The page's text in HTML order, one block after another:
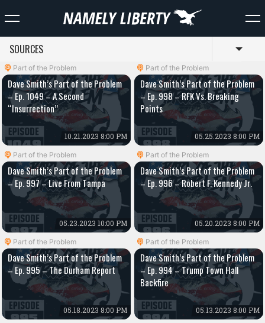
SOURCES
Part of the Problem
Dave Smith’s Part of the Problem
– Ep. 1049 – A Second
“Insurrection”
10.21.2023 8:00 PM
Part of the Problem
Dave Smith’s Part of the Problem
– Ep. 998 – RFK Vs. Breaking
Points
05.25.2023 8:00 PM
Part of the Problem
Dave Smith’s Part of the Problem
– Ep. 997 – Live From Tampa
05.23.2023 10:00 PM
Part of the Problem
Dave Smith’s Part of the Problem
– Ep. 996 – Robert F. Kennedy Jr.
05.20.2023 8:00 PM
Part of the Problem
Dave Smith’s Part of the Problem
– Ep. 995 – The Durham Report
05.18.2023 8:00 PM
Part of the Problem
Dave Smith’s Part of the Problem
– Ep. 994 – Trump Town Hall
Backfire
05.13.2023 8:00 PM